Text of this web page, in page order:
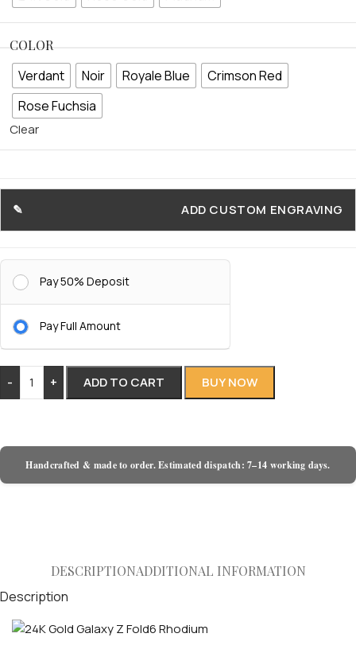
COLOR
Verdant Noir Royale Blue
Crimson Red
Rose Fuchsia
Clear
ADD CUSTOM ENGRAVING
Pay 50% Deposit
Pay Full Amount
- + ADD TO CART BUY NOW
Handcrafted & made to order. Estimated dispatch: 7–14 working days.
DESCRIPTIONADDITIONAL INFORMATION
Description